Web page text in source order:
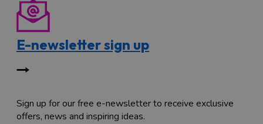
E-newsletter sign up
Sign up for our free e-newsletter to receive exclusive
offers, news and inspiring ideas.